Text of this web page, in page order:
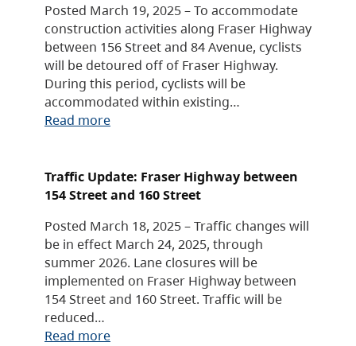
Posted March 19, 2025 – To accommodate
construction activities along Fraser Highway
between 156 Street and 84 Avenue, cyclists
will be detoured off of Fraser Highway.
During this period, cyclists will be
accommodated within existing…
Read more
Traffic Update: Fraser Highway between
154 Street and 160 Street
Posted March 18, 2025 – Traffic changes will
be in effect March 24, 2025, through
summer 2026. Lane closures will be
implemented on Fraser Highway between
154 Street and 160 Street. Traffic will be
reduced…
Read more